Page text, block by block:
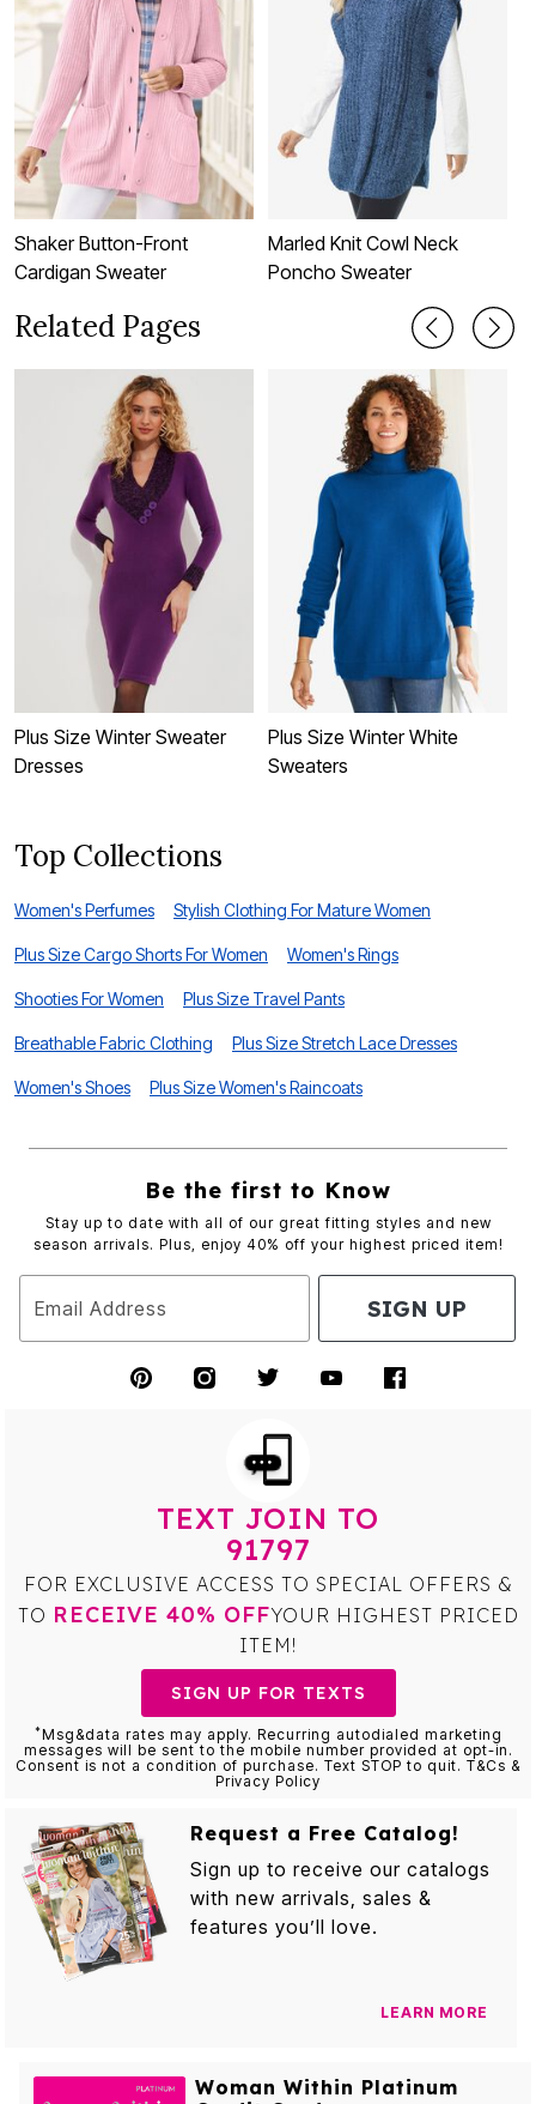
Shaker Button-Front
Cardigan Sweater
Marled Knit Cowl Neck
Poncho Sweater
Related Pages
Plus Size Winter Sweater
Dresses
Plus Size Winter White
Sweaters
Top Collections
Women's Perfumes Stylish Clothing For Mature Women
Plus Size Cargo Shorts For Women Women's Rings
Shooties For Women Plus Size Travel Pants
Breathable Fabric Clothing Plus Size Stretch Lace Dresses
Women's Shoes Plus Size Women's Raincoats
Be the first to Know
Stay up to date with all of our great fitting styles and new
season arrivals. Plus, enjoy 40% off your highest priced item!
Email Address SIGN UP
TEXT JOIN TO
91797
FOR EXCLUSIVE ACCESS TO SPECIAL OFFERS &
TO RECEIVE 40% OFFYOUR HIGHEST PRICED
ITEM!
SIGN UP FOR TEXTS
*Msg&data rates may apply. Recurring autodialed marketing
messages will be sent to the mobile number provided at opt-in.
Consent is not a condition of purchase. Text STOP to quit. T&Cs &
Privacy Policy
Request a Free Catalog!
Sign up to receive our catalogs
with new arrivals, sales &
features you’ll love.
LEARN MORE
Woman Within Platinum